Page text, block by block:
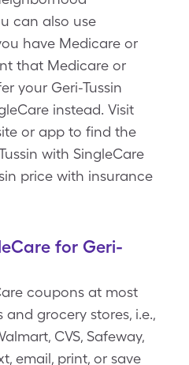
can also use
have Medicare or
that Medicare or
your Geri-Tussin
instead. Visit
or app to find the
with SingleCare
price with insurance
for Geri-
coupons at most
grocery stores, i.e.,
CVS, Safeway,
email, print, or save